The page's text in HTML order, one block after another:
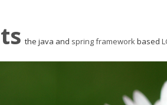
the java and spring frameworkbased